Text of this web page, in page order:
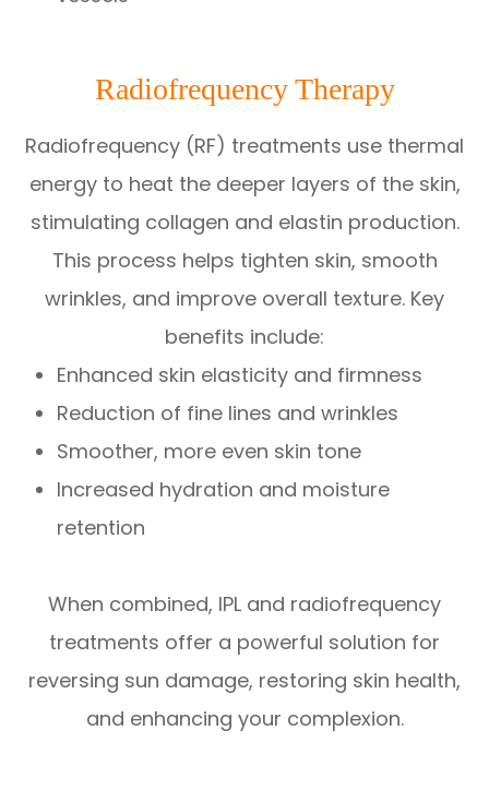
Radiofrequency Therapy
Radiofrequency (RF) treatments use thermal
energy to heat the deeper layers of the skin,
stimulating collagen and elastin production.
This process helps tighten skin, smooth
wrinkles, and improve overall texture. Key
benefits include:
Enhanced skin elasticity and firmness
Reduction of fine lines and wrinkles
Smoother, more even skin tone
Increased hydration and moisture
retention
When combined, IPL and radiofrequency
treatments offer a powerful solution for
reversing sun damage, restoring skin health,
and enhancing your complexion.